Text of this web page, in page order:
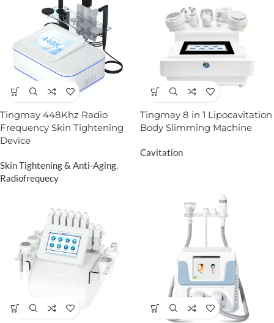
Tingmay 448Khz Radio
Frequency Skin Tightening
Device
Skin Tightening & Anti-Aging,
Radiofrequecy
Tingmay 8 in 1 Lipocavitation
Body Slimming Machine
Cavitation